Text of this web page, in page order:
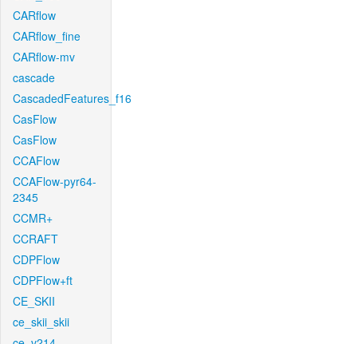
CARflow
CARflow_fine
CARflow-mv
cascade
CascadedFeatures_f16
CasFlow
CasFlow
CCAFlow
CCAFlow-pyr64-
2345
CCMR+
CCRAFT
CDPFlow
CDPFlow+ft
CE_SKII
ce_skii_skii